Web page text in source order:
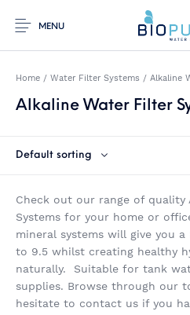
Replacement Water
Filter Cartridges
Water Filter
Systems
MENU
Home / Water Filter Systems / Alkaline
Alkaline Water Filter
Default sorting
Check out our range of quality
Systems for your home or
mineral systems will give you
to 9.5 whilst creating healthy
naturally. Suitable for tank
supplies. Browse through our
hesitate to contact us if you